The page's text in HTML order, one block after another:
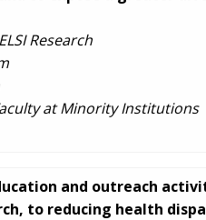
Research
at Minority Institutions
and outreach
to reducing health